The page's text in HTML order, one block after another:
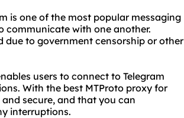
is one of the most popular messaging
communicate with one another.
due to government censorship or other
users to connect to Telegram
With the best MTProto proxy for
secure, and that you can
interruptions.